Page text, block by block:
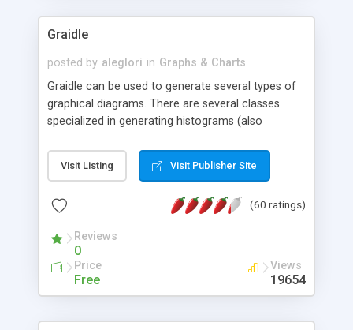
Graidle
posted by aleglori in Graphs & Charts
Graidle can be used to generate several types of
graphical diagrams. There are several classes
specialized in generating histograms (also
is possible to customize easly many visual
aspects like fonts, colours, labels, axis etc. Graphs
PHP GD2 library, and displayed as the current
Visit Listing Visit Publisher Site
(60 ratings)
Reviews
0
Price
Free
Views
19654